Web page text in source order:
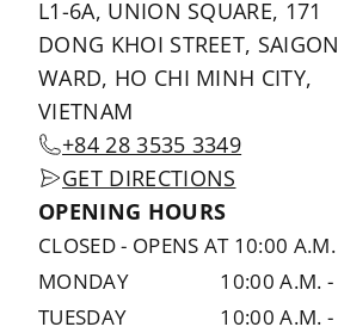
L1-6A, UNION SQUARE, 171
DONG KHOI STREET, SAIGON
WARD, HO CHI MINH CITY,
VIETNAM
+84 28 3535 3349
GET DIRECTIONS
OPENING HOURS
CLOSED- OPENS AT 10:00 A.M.
MONDAY
10:00 A.M. -
TUESDAY
10:00 A.M. -